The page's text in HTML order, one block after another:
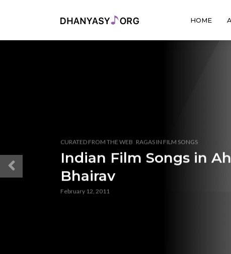
HOME
CURATED FROM THE WEB RAGAS IN FILM SONGS
Indian Film Songs in
Bhairav
February 12, 2011